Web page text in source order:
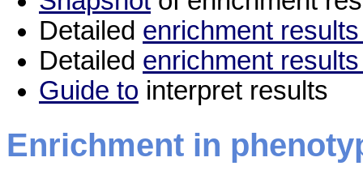
Detailed enrichment
Detailed enrichment
Guide to interpret results
Enrichment in